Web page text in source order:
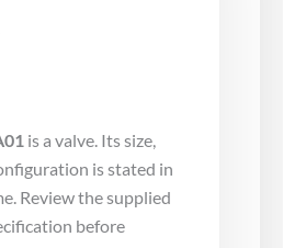
is a valve. Its size,
is stated in
Review the supplied
before